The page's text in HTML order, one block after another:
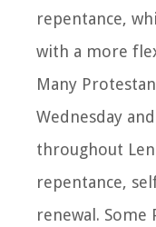
repentance,
with a more
Many
Wednesday
throughout
repentance,
renewal.